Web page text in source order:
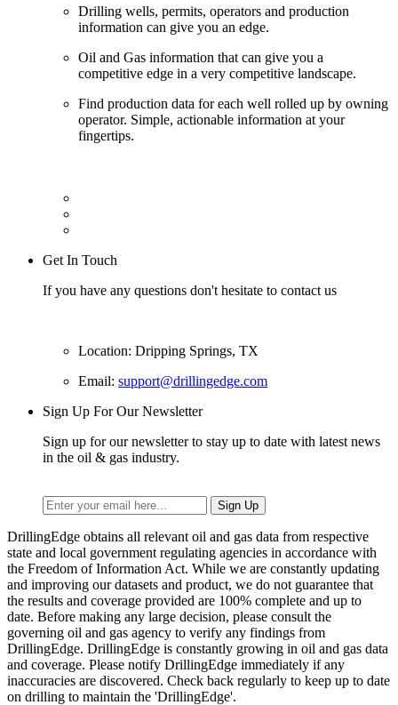
Drilling wells, permits, operators and production
information can give you an edge.
Oil and Gas information that can give you a
competitive edge in a very competitive landscape.
Find production data for each well rolled up by owning
operator. Simple, actionable information at your
fingertips.
Get In Touch
If you have any questions don't hesitate to contact us
Location: Dripping Springs, TX
Email: support@drillingedge.com
Sign Up For Our Newsletter
Sign up for our newsletter to stay up to date with latest news
in the oil & gas industry.
DrillingEdge obtains all relevant oil and gas data from respective
state and local government regulating agencies in accordance with
the Freedom of Information Act. While we are constantly updating
and improving our datasets and product, we do not guarantee that
the results and coverage provided are 100% complete and up to
date. Before making any large decision, please consult the
governing oil and gas agency to verify any findings from
DrillingEdge. DrillingEdge is constantly growing in oil and gas data
and coverage. Please notify DrillingEdge immediately if any
inaccuracies are discovered. Check back regularly to keep up to date
on drilling to maintain the 'DrillingEdge'.